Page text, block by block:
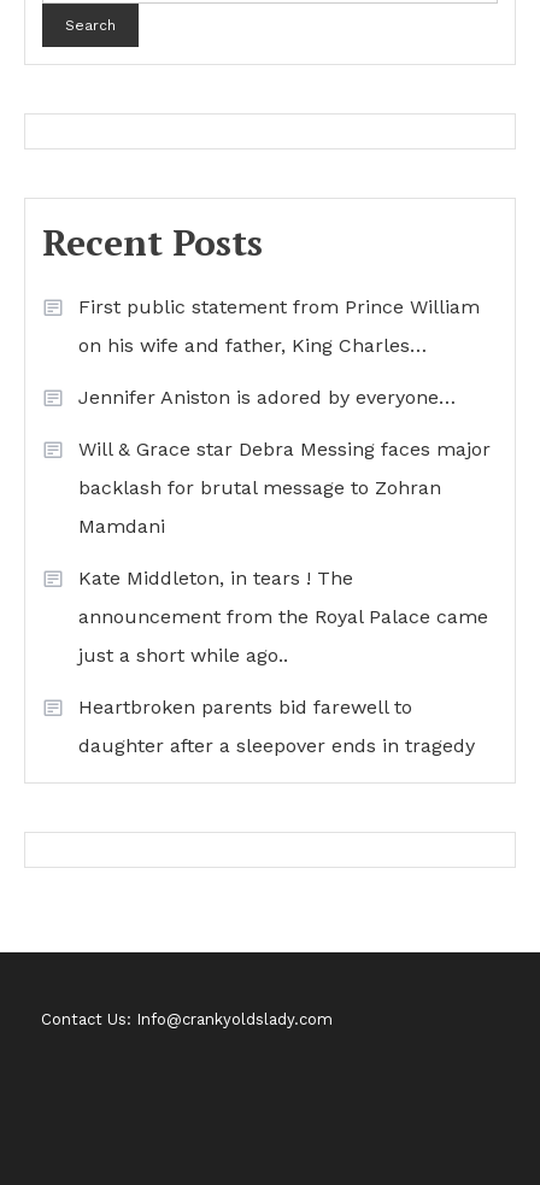
Search
Recent Posts
First public statement from Prince William
on his wife and father, King Charles…
Jennifer Aniston is adored by everyone…
Will & Grace star Debra Messing faces major
backlash for brutal message to Zohran
Mamdani
Kate Middleton, in tears ! The
announcement from the Royal Palace came
just a short while ago..
Heartbroken parents bid farewell to
daughter after a sleepover ends in tragedy
Contact Us: Info@crankyoldslady.com